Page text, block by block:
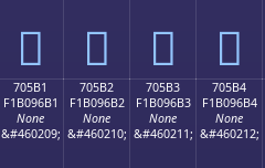
񰖡 񰖢 񰖣 񰖤
705B1
F1B096B1
None
&#460209;
705B2
F1B096B2
None
&#460210;
705B3
F1B096B3
None
&#460211;
705B4
F1B096B4
None
&#460212;